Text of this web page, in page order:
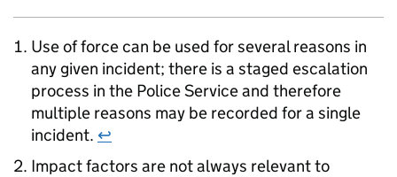
Use of force can be used for several reasons in
any given incident; there is a staged escalation
process in the Police Service and therefore
multiple reasons may be recorded for a single
incident. ↩
Impact factors are not always relevant to